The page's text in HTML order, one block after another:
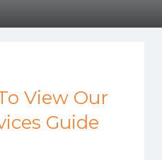
View Our
Guide